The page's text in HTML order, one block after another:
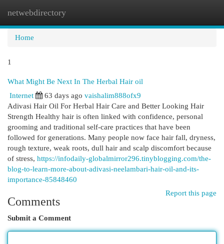
netwebdirectory
Home
1
What Might Be Next In The Herbal Hair oil
Internet
63 days ago vaishalim888ofx9
Adivasi Hair Oil For Herbal Hair Care and Better Looking Hair
Strength Healthy hair is often linked with confidence, personal
grooming and traditional self-care practices that have been
followed for generations. Many people now face hair fall, dryness,
rough texture, weak roots, dull hair and scalp discomfort because
of stress, https://infodaily-globalmirror296.tinyblogging.com/the-
blog-to-learn-more-about-adivasi-neelambari-hair-oil-and-its-
importance-85848460
Report this page
Comments
Submit a Comment